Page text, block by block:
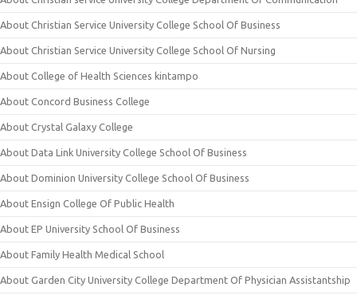
About Christian Service University College School Of Business
About Christian Service University College School Of Nursing
About College of Health Sciences kintampo
About Concord Business College
About Crystal Galaxy College
About Data Link University College School Of Business
About Dominion University College School Of Business
About Ensign College Of Public Health
About EP University School Of Business
About Family Health Medical School
About Garden City University College Department Of Physician Assistantship